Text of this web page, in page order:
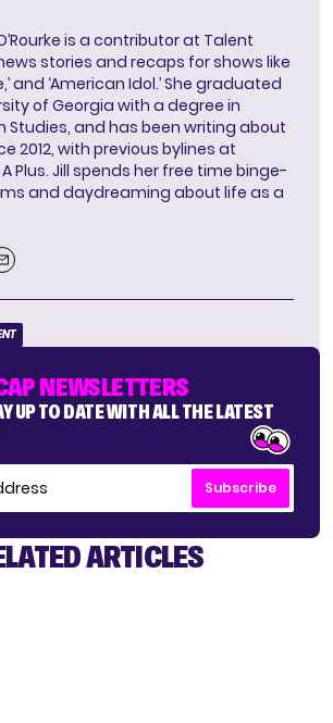
is a contributor at Talent
stories and recaps for shows like
and ‘American Idol.’ She graduated
of Georgia with a degree in
Studies, and has been writing about
2012, with previous bylines at
Plus. Jill spends her free time binge-
and daydreaming about life as a
NEWSLETTERS
UP TO DATE WITH ALL THE LATEST
Subscribe
ARTICLES